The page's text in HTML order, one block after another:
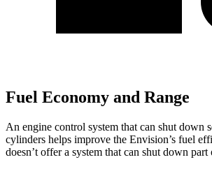
Fuel Economy and Range
An engine control system that can shut down
cylinders helps improve the Envision’s fuel
doesn’t offer a system that can shut down part